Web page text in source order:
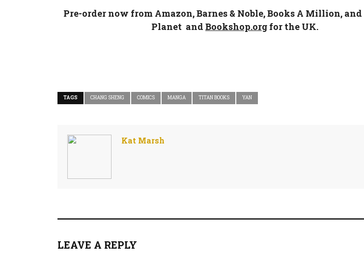
Pre-order now from Amazon,Barnes & Noble,Books A Million, and
Planet and Bookshop.org for the UK.
TAGS CHANG SHENG COMICS MANGA TITAN BOOKS YAN
Kat Marsh
LEAVE A REPLY